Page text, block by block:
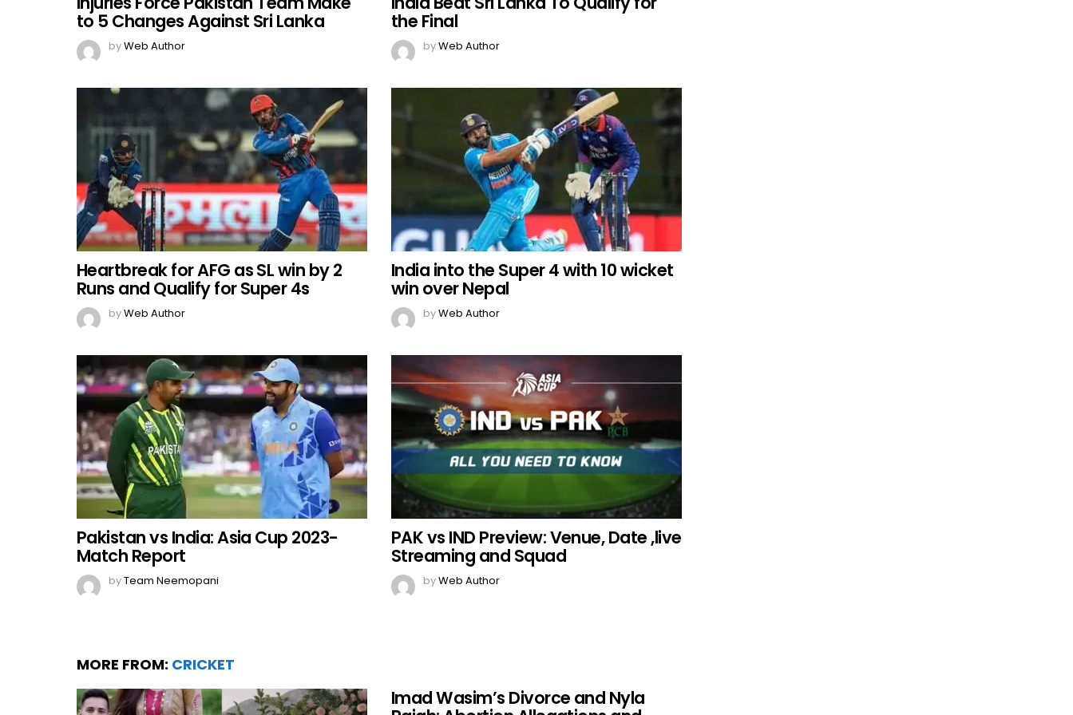
to 5 Changes Against Sri Lanka
byWeb Author
the Final
byWeb Author
Heartbreak for AFG as SL win by 2
Runs and Qualify for Super 4s
byWeb Author
India into the Super 4 with 10 wicket
win over Nepal
byWeb Author
Pakistan vs India: Asia Cup 2023-
Match Report
byTeam Neemopani
PAK vs IND Preview: Venue, Date ,live
Streaming and Squad
byWeb Author
MORE FROM: CRICKET
Imad Wasim’s Divorce and Nyla